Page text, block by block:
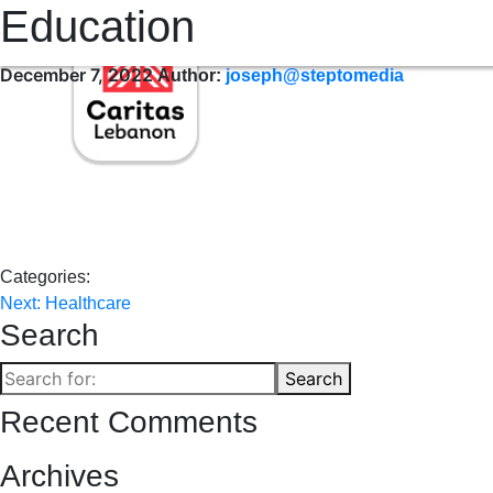
WHO WE ARE WHERE WE SERVE
Education
December 7, 2022 Author:joseph@steptomedia
Categories:
Post
navigation
Next: Healthcare
Search
Search
for:
Search
Recent Comments
Archives